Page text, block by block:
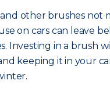
other brushes not
on cars can leave
Investing in a brush
keeping it in your